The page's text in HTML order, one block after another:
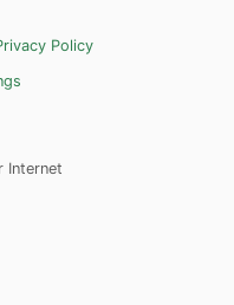
Policy
Internet